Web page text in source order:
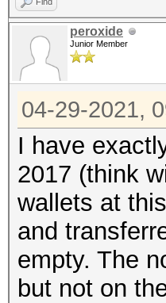
peroxide
Junior Member
04-29-2021,
I have
2017 (think
wallets at
and
empty. The
but not on